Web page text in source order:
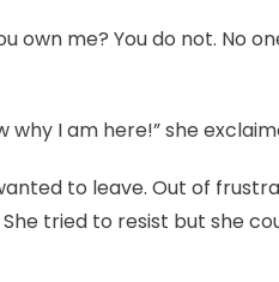
own me? You do not. No
why I am here!” she
to leave. Out of
tried to resist but she